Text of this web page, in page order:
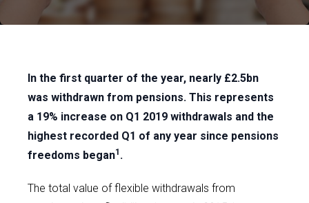
In the first quarter of the year, nearly £2.5bn
was withdrawn from pensions. This represents
a 19% increase on Q1 2019 withdrawals and the
highest recorded Q1 of any year since pensions
freedoms began1 .
The total value of flexible withdrawals from